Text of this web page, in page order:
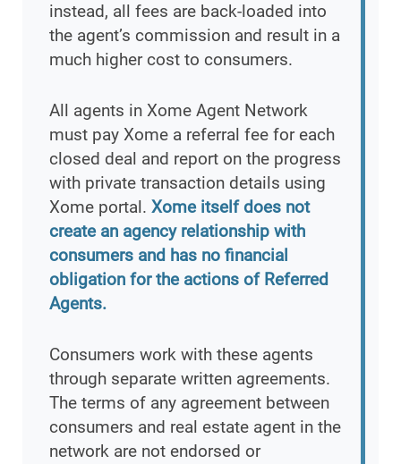
instead, all fees are back-loaded into
the agent’s commission and result in a
much higher cost to consumers.
All agents in Xome Agent Network
must pay Xome a referral fee for each
closed deal and report on the progress
with private transaction details using
Xome portal. Xome itself does not
create an agency relationship with
consumers and has no financial
obligation for the actions of Referred
Agents.
Consumers work with these agents
through separate written agreements.
The terms of any agreement between
consumers and real estate agent in the
network are not endorsed or